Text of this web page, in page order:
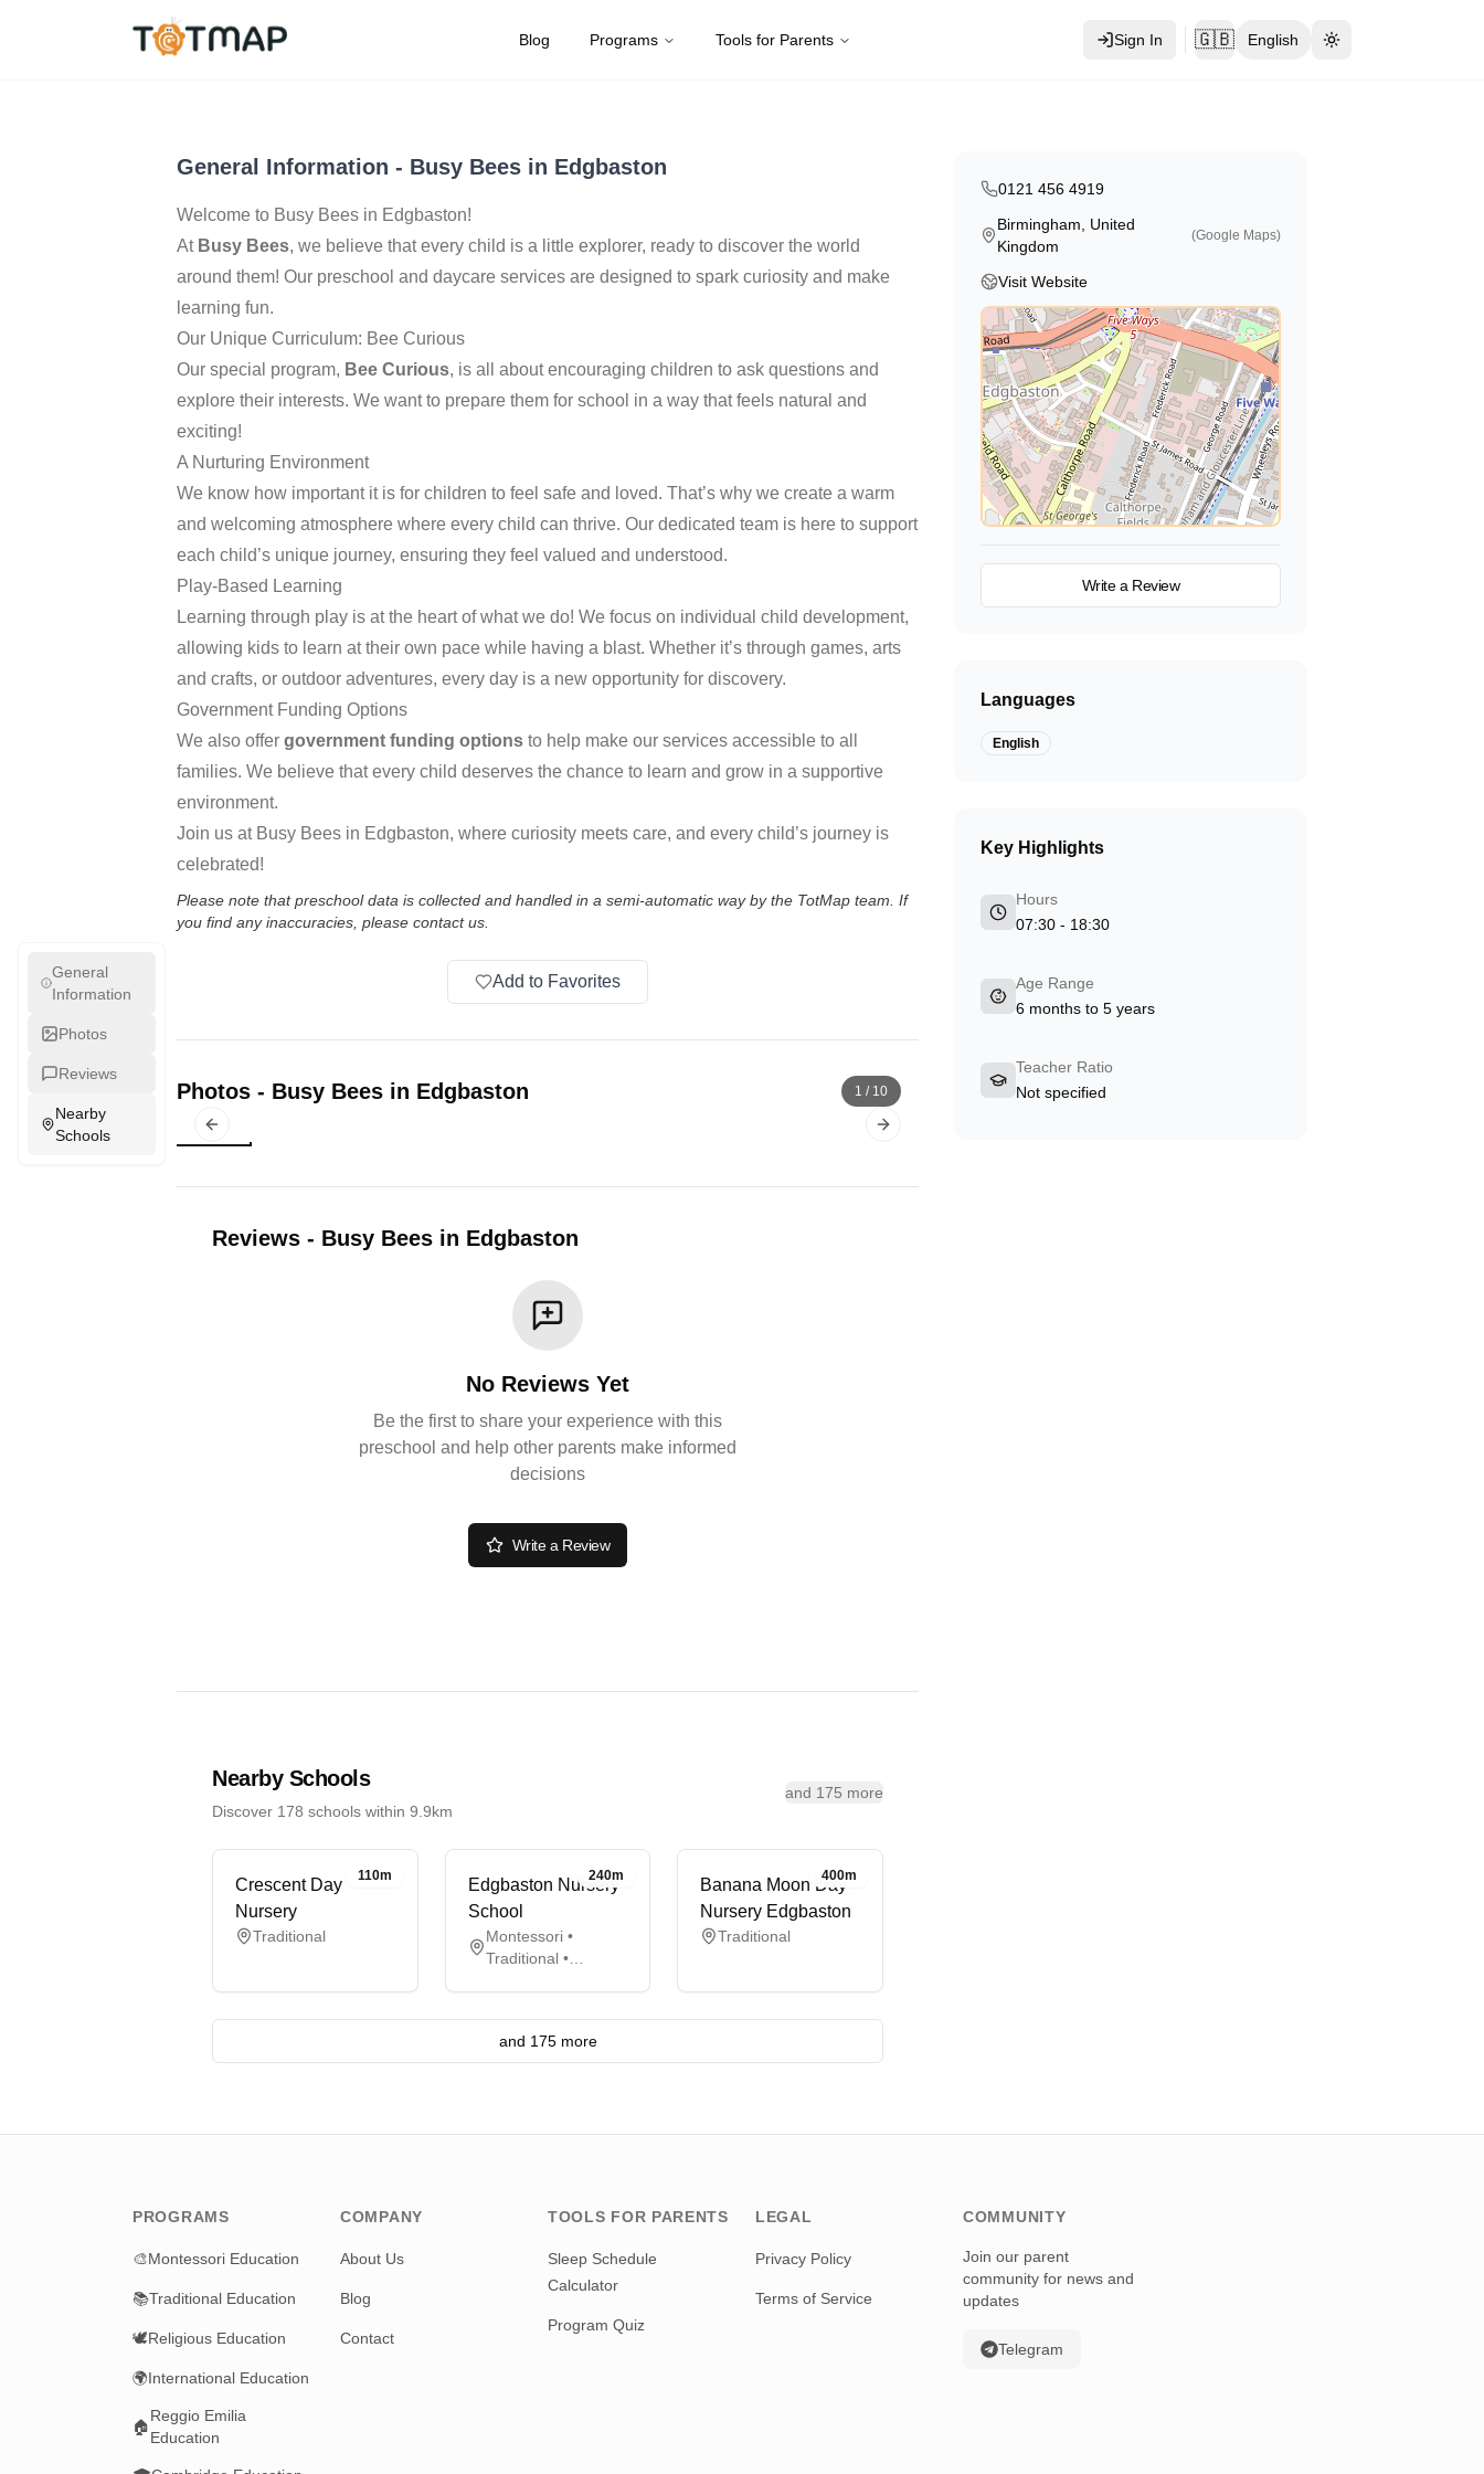
Blog Programs Tools for Parents Sign In 🇬🇧 English
Toggle theme
4.4 United Kingdom
General
Information
Photos
Reviews
Nearby
Schools
General Information - Busy Bees in Edgbaston
Welcome to Busy Bees in Edgbaston!
At Busy Bees, we believe that every child is a little explorer, ready to discover the world
around them! Our preschool and daycare services are designed to spark curiosity and make
learning fun.
Our Unique Curriculum: Bee Curious
Our special program, Bee Curious, is all about encouraging children to ask questions and
explore their interests. We want to prepare them for school in a way that feels natural and
exciting!
A Nurturing Environment
We know how important it is for children to feel safe and loved. That’s why we create a warm
and welcoming atmosphere where every child can thrive. Our dedicated team is here to support
each child’s unique journey, ensuring they feel valued and understood.
Play-Based Learning
Learning through play is at the heart of what we do! We focus on individual child development,
allowing kids to learn at their own pace while having a blast. Whether it’s through games, arts
and crafts, or outdoor adventures, every day is a new opportunity for discovery.
Government Funding Options
We also offer government funding options to help make our services accessible to all
families. We believe that every child deserves the chance to learn and grow in a supportive
environment.
Join us at Busy Bees in Edgbaston, where curiosity meets care, and every child’s journey is
celebrated!
Please note that preschool data is collected and handled in a semi-automatic way by the TotMap team. If
you find any inaccuracies, please contact us.
Add to Favorites
Photos - Busy Bees in Edgbaston
Previous slide Next slide
1 / 10
Reviews - Busy Bees in Edgbaston
No Reviews Yet
Be the first to share your experience with this
preschool and help other parents make informed
decisions
Write a Review
Nearby Schools
Discover 178 schools within 9.9km
and 175 more
110m
Crescent Day
Nursery
Traditional
240m
Edgbaston Nursery
School
Montessori •
Traditional •
400m
Banana Moon Day
Nursery Edgbaston
Traditional
and 175 more
0121 456 4919
Birmingham, United
Kingdom
(Google Maps)
Visit Website
Write a Review
Languages
English
Key Highlights
Hours
07:30 - 18:30
Age Range
6 months to 5 years
Teacher Ratio
Not specified
PROGRAMS
🎨Montessori Education
📚Traditional Education
🕊️Religious Education
🌍International Education
🏠
Reggio Emilia
Education
COMPANY
About Us
Blog
Contact
TOOLS FOR PARENTS
Sleep Schedule
Calculator
Program Quiz
LEGAL
Privacy Policy
Terms of Service
COMMUNITY
Join our parent
community for news and
updates
Telegram